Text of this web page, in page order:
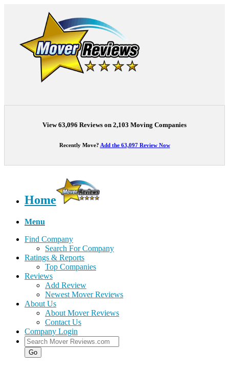
View 63,096 Reviews on 2,103 Moving Companies
Recently Move? Add the 63,097 Review Now
Home
Menu
Find Company
Search For Company
Ratings & Reports
Top Companies
Reviews
Add Review
Newest Mover Reviews
About Us
About Mover Reviews
Contact Us
Company Login
Go